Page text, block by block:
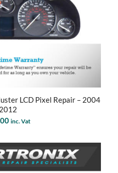
LCD Pixel Repair – 2004
inc. Vat